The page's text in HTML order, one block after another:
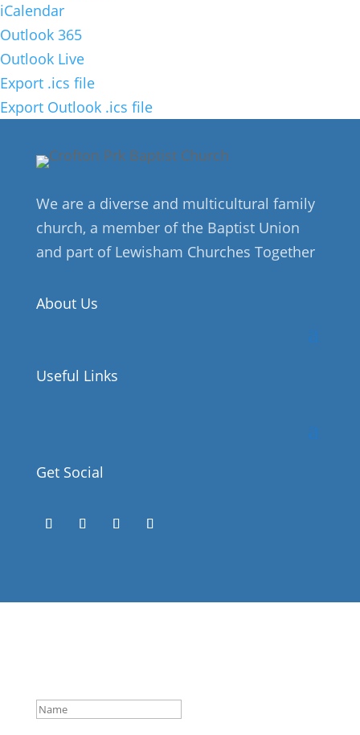
iCalendar
Outlook 365
Outlook Live
Export .ics file
Export Outlook .ics file
We are a diverse and multicultural family
church, a member of the Baptist Union
and part of Lewisham Churches Together
About Us
Useful Links
Get Social